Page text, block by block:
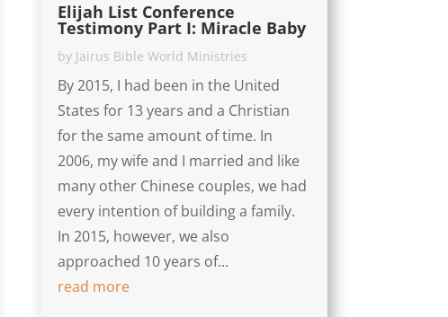
Elijah List Conference
Testimony Part I: Miracle Baby
by Jairus Bible World Ministries
By 2015, I had been in the United
States for 13 years and a Christian
for the same amount of time. In
2006, my wife and I married and like
many other Chinese couples, we had
every intention of building a family.
In 2015, however, we also
approached 10 years of...
read more